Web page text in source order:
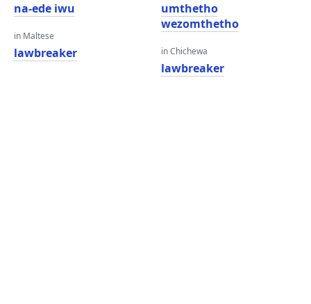
na-ede iwu
in Maltese
lawbreaker
umthetho
wezomthetho
in Chichewa
lawbreaker